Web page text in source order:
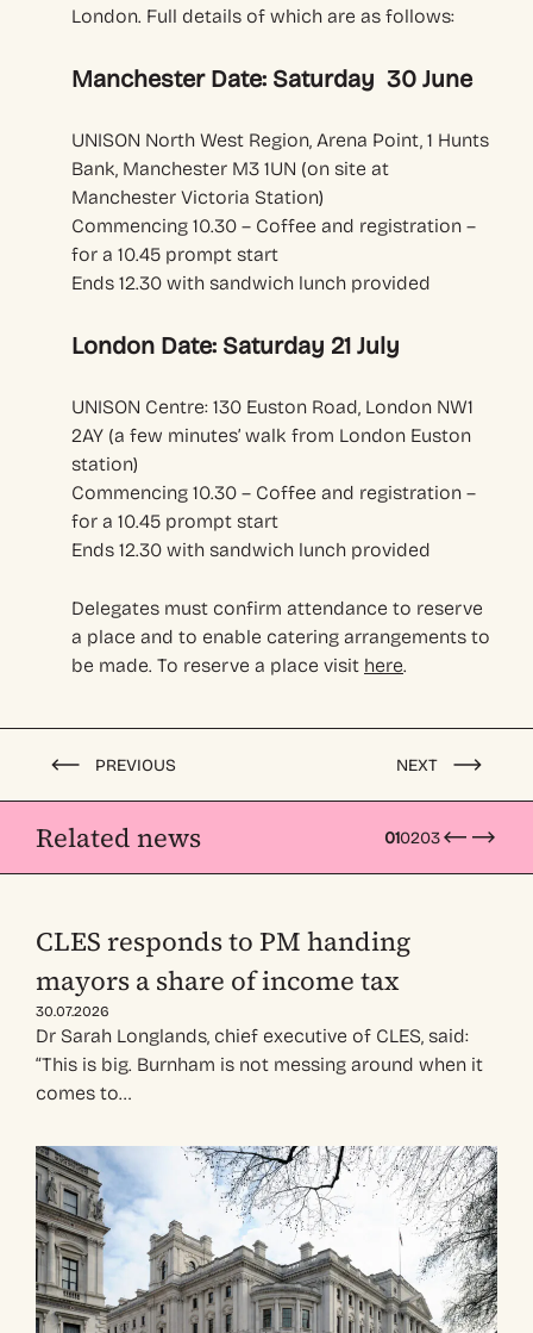
London. Full details of which are as follows:
Manchester Date: Saturday 30 June
UNISON North West Region, Arena Point, 1 Hunts
Bank, Manchester M3 1UN (on site at
Manchester Victoria Station)
Commencing 10.30 – Coffee and registration –
for a 10.45 prompt start
Ends 12.30 with sandwich lunch provided
London Date: Saturday 21 July
UNISON Centre: 130 Euston Road, London NW1
2AY (a few minutes’ walk from London Euston
station)
Commencing 10.30 – Coffee and registration –
for a 10.45 prompt start
Ends 12.30 with sandwich lunch provided
Delegates must confirm attendance to reserve
a place and to enable catering arrangements to
be made. To reserve a place visit here.
PREVIOUS NEXT
Related news 010203
CLES responds to PM handing
mayors a share of income tax
30.07.2026
Dr Sarah Longlands, chief executive of CLES, said:
“This is big. Burnham is not messing around when it
comes to…